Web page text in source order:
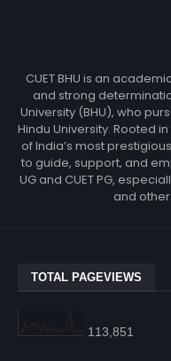
CUET BHU is an
and strong
University (BHU), who
Hindu University. Rooted
of India’s most
to guide, support, and
UG and CUET PG,
and
TOTAL PAGEVIEWS
113,851